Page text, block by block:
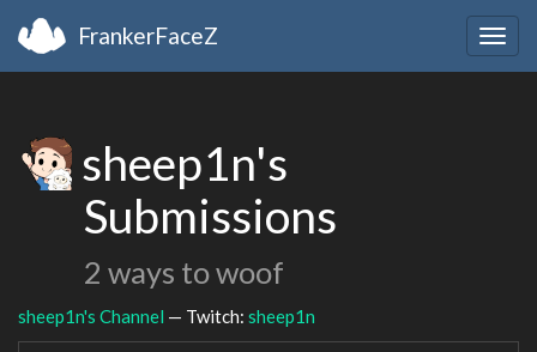
FrankerFaceZ
sheep1n's
Submissions
2 ways to woof
sheep1n's Channel — Twitch: sheep1n